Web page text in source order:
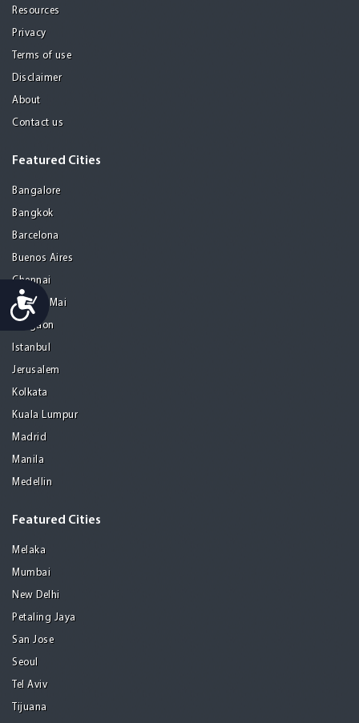
Accessibility
Resources
Privacy
Terms of use
Disclaimer
About
Contact us
Featured Cities
Bangalore
Bangkok
Barcelona
Buenos Aires
Chennai
Chiang Mai
Gurgaon
Istanbul
Jerusalem
Kolkata
Kuala Lumpur
Madrid
Manila
Medellin
Featured Cities
Melaka
Mumbai
New Delhi
Petaling Jaya
San Jose
Seoul
Tel Aviv
Tijuana